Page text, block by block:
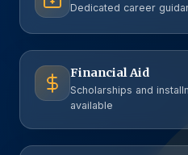
Dedicated career
Financial Aid
Scholarships and
available